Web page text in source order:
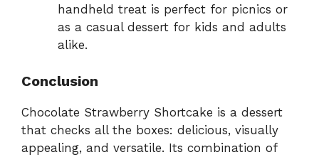
handheld treat is perfect for picnics or
as a casual dessert for kids and adults
alike.
Conclusion
Chocolate Strawberry Shortcake is a dessert
that checks all the boxes: delicious, visually
appealing, and versatile. Its combination of